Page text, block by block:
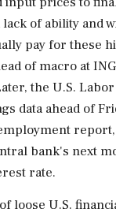
of ability ​and
pay for these
of macro at
the U.S.
data ahead of
bank's next
rate.
loose U.S.